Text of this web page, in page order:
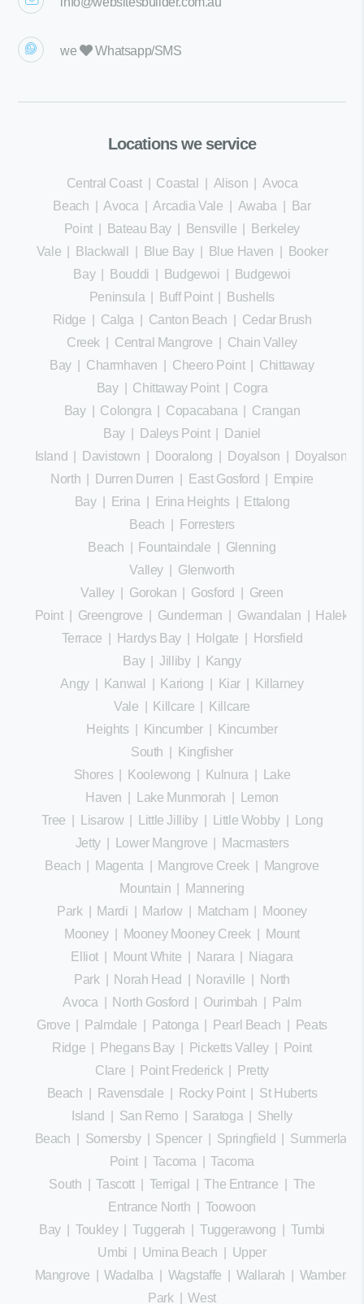
we Whatsapp/SMS
Locations we service
Central Coast| Coastal Alison |Avoca
Beach |Avoca|Arcadia Vale Awaba|
Bar
Point| Bateau Bay| Bensville
Berkeley
Vale
Blackwall Blue Bay| Blue Haven
Booker
Bay| Bouddi Budgewoi
Budgewoi
Peninsula| Buff Point|
Bushells
Ridge
Calga| Canton Beach
Cedar Brush
Creek
Central Mangrove
Chain Valley
Bay
Charmhaven Cheero Point| Chittaway
Bay| Chittaway Point| Cogra
Bay| Colongra| Copacabana| Crangan
Bay| Daleys Point|
Daniel
Island
Davistown Dooralong Doyalson
Doyalson
North
Durren Durren East Gosford
Empire
Bay| Erina| Erina Heights
Ettalong
Beach
Forresters
Beach
Fountaindale
Glenning
Valley
Glenworth
Valley
Gorokan Gosford
Green
Point| Greengrove Gunderman Gwandalan
Terrace
Hardys Bay| Holgate
Horsfield
Bay|Jilliby|
Kangy
Angy| Kanwal Kariong Kiar
Killarney
Vale
Killcare
Killcare
Heights
Kincumber
Kincumber
South
Kingfisher
Shores
Koolewong Kulnura|
Lake
Haven
Lake Munmorah
Lemon
Tree
Lisarow| Little Jilliby| Little Wobby|
Long
Jetty| Lower Mangrove
Macmasters
Beach
Magenta| Mangrove Creek|
Mangrove
Mountain
Mannering
Park| Mardi Marlow Matcham
Mooney
Mooney| Mooney Mooney Creek
Mount
Elliot
Mount White Narara|
Niagara
Park| Norah Head Noraville
North
Avoca| North Gosford Ourimbah
Palm
Grove
Palmdale Patonga| Pearl Beach
Peats
Ridge
Phegans Bay| Picketts Valley|
Point
Clare
Point Frederick|
Pretty
Beach
Ravensdale Rocky Point| St Huberts
Island
San Remo Saratoga| Shelly
Beach
Somersby| Spencer| Springfield
Summerland
Point| Tacoma|
Tacoma
South
Tascott| Terrigal The Entrance
The
Entrance North
Toowoon
Bay
Toukley| Tuggerah Tuggerawong
Tumbi
Umbi
Umina Beach
Upper
Mangrove |Wadalba| Wagstaffe Wallarah Wamberal
Park|West